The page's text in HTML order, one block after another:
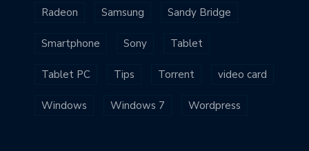
Radeon Samsung Sandy Bridge
Smartphone Sony Tablet
Tablet PC Tips Torrent video card
Windows Windows 7 Wordpress